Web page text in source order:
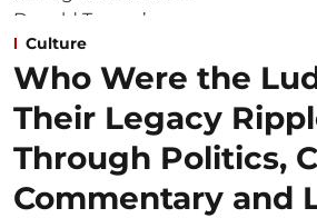
Culture
Who Were the
Their Legacy
Through Politics,
Commentary and